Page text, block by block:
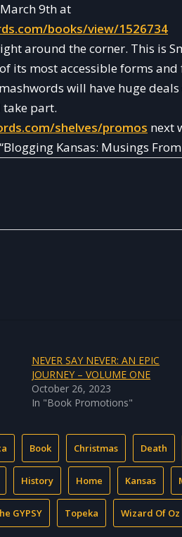
9th at
books/view/1526734
around the corner. This is
its most accessible forms
will have huge
part.
shelves/promos next
Kansas: Musings
NEVER SAY NEVER: AN EPIC
JOURNEY – VOLUME ONE
October 26, 2023
In "Book Promotions"
Book Christmas Death
History Home Kansas
GYPSY Topeka Wizard Of Oz